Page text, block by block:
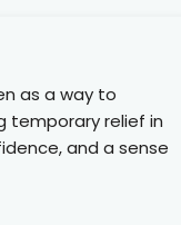
as a way to
temporary relief in
and a sense